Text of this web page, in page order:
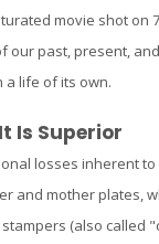
movie shot on
our past, present,
life of its own.
Is Superior
losses inherent to
and mother plates,
(also called